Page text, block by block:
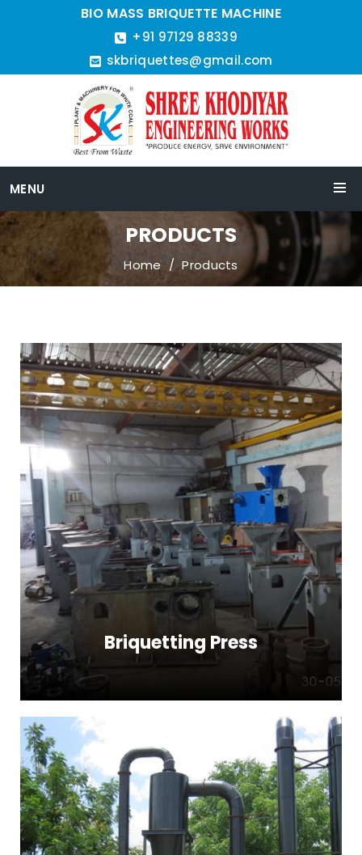
BIO MASS BRIQUETTE MACHINE
+91 97129 88339
skbriquettes@gmail.com
MENU
PRODUCTS
Home Products
Briquetting Press
Briquetting Press